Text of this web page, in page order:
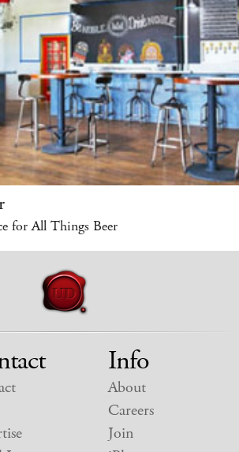
for All Things Beer
Info
About
Careers
Join